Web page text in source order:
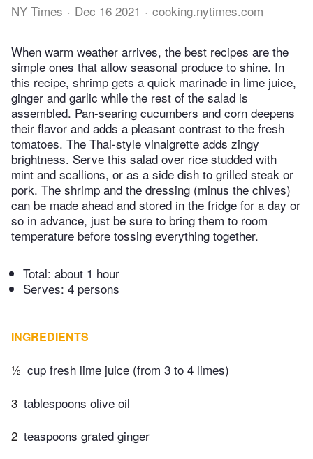
NY Times Dec 16 2021 cooking.nytimes.com
When warm weather arrives, the best recipes are the
simple ones that allow seasonal produce to shine. In
this recipe, shrimp gets a quick marinade in lime juice,
ginger and garlic while the rest of the salad is
assembled. Pan-searing cucumbers and corn deepens
their flavor and adds a pleasant contrast to the fresh
tomatoes. The Thai-style vinaigrette adds zingy
brightness. Serve this salad over rice studded with
mint and scallions, or as a side dish to grilled steak or
pork. The shrimp and the dressing (minus the chives)
can be made ahead and stored in the fridge for a day or
so in advance, just be sure to bring them to room
temperature before tossing everything together.
Total: about 1 hour
Serves: 4 persons
INGREDIENTS
½ cup fresh lime juice (from 3 to 4 limes)
3 tablespoons olive oil
2 teaspoons grated ginger